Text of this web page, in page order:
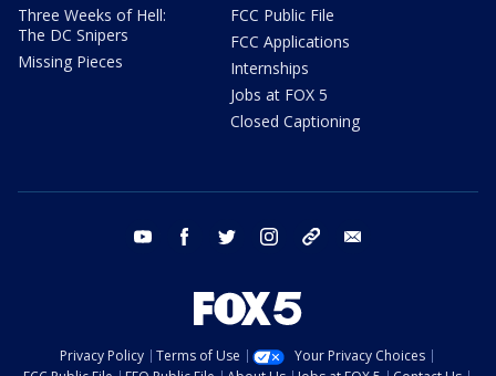
Three Weeks of Hell:
The DC Snipers
Missing Pieces
FCC Public File
FCC Applications
Internships
Jobs at FOX 5
Closed Captioning
youtube facebook twitter instagram tiktok
Privacy Policy Terms of Use
Your Privacy Choices